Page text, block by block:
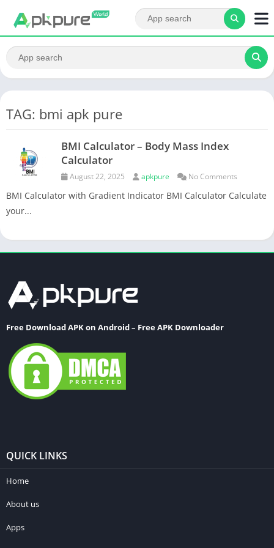
TAG: bmi apk pure
BMI Calculator – Body Mass Index
Calculator
August 22, 2025 apkpure No Comments
BMI Calculator with Gradient Indicator BMI Calculator Calculate
your...
Free Download APK on Android – Free APK Downloader
QUICK LINKS
Home
About us
Apps